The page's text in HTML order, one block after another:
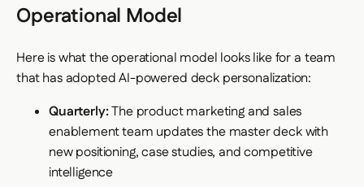
Operational Model
Here is what the operational model looks like for a team
that has adopted AI-powered deck personalization:
Quarterly:The product marketing and sales
enablement team updates the master deck with
new positioning, case studies, and competitive
intelligence